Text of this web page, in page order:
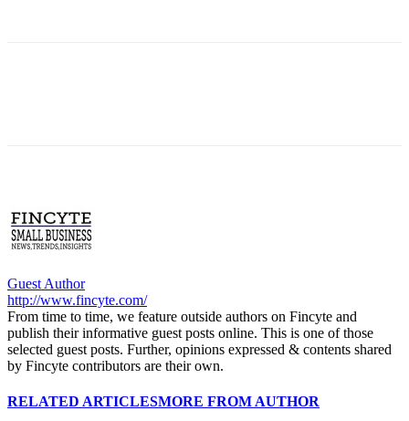
Guest Author
http://www.fincyte.com/
From time to time, we feature outside authors on Fincyte and
publish their informative guest posts online. This is one of those
selected guest posts. Further, opinions expressed & contents shared
by Fincyte contributors are their own.
RELATED ARTICLESMORE FROM AUTHOR